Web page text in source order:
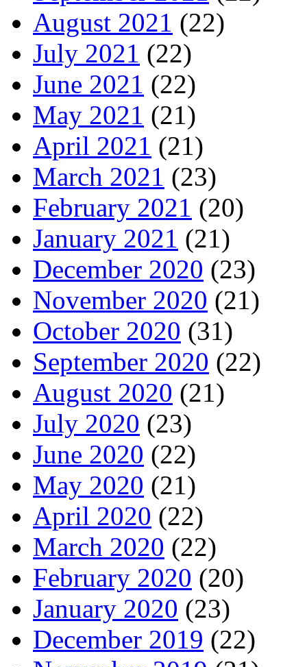
August 2021 (22)
July 2021 (22)
June 2021 (22)
May 2021 (21)
April 2021 (21)
March 2021 (23)
February 2021 (20)
January 2021 (21)
December 2020 (23)
November 2020 (21)
October 2020 (31)
September 2020 (22)
August 2020 (21)
July 2020 (23)
June 2020 (22)
May 2020 (21)
April 2020 (22)
March 2020 (22)
February 2020 (20)
January 2020 (23)
December 2019 (22)